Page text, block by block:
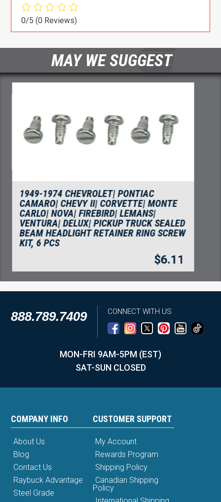
0/5(0 Reviews)
MAY WE SUGGEST
1968-1981 CHEVROLET CAMARO|
CHEVELLE| CHEVY II| NOVA RADIATOR
RETAINER PAD SMALL BLOCK
$13.37
888.789.7409 CONNECT WITH US
MON-FRI 9AM-5PM (EST)
SAT-SUN CLOSED
COMPANY INFO
About Us
Blog
Contact Us
Raybuck Advantage
Steel Grade
CUSTOMER SUPPORT
My Account
Rewards Program
Shipping Policy
Canadian Shipping
Policy